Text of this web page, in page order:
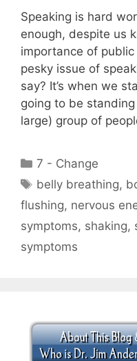
Speaking is hard
enough, despite us
importance of
pesky issue of
say? It’s when we
going to be
large) group of
Categories
7 - Change
Tags
belly breathing,
flushing, nervous
symptoms, shaking,
symptoms